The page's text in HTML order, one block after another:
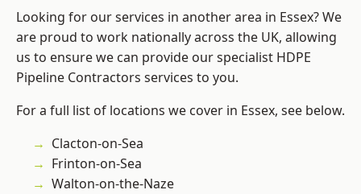
Looking for our services in another area in Essex? We
are proud to work nationally across the UK, allowing
us to ensure we can provide our specialist HDPE
Pipeline Contractors services to you.
For a full list of locations we cover in Essex, see below.
Clacton-on-Sea
Frinton-on-Sea
Walton-on-the-Naze